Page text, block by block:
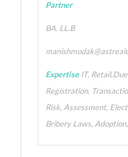
Partner
BA. LL.B
ExpertiseIT,
Registration,
Risk, Assessment,
Bribery Laws,